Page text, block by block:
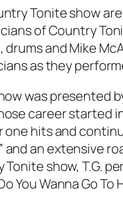
Tonite show
of Country
and Mike
as they
was presented
career started
one hits and
and an extensive
show, T.G.
You Wanna Go